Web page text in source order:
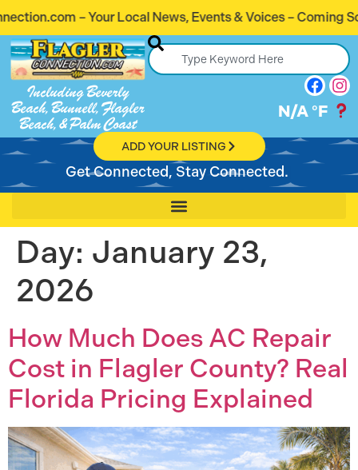
– Your Local News, Events & Voices – Coming
Including Beverly
Beach, Bunnell, Flagler
Beach, & Palm Coast
N/A °F
ADD YOUR LISTING
Get Connected, Stay Connected.
Day: January 23,
2026
How Much Does AC Repair
Cost in Flagler County? Real
Florida Pricing Explained